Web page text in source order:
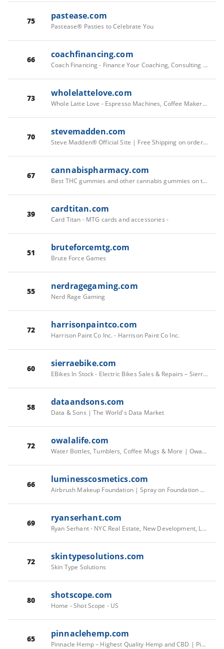
75 pastease.com
Pastease® Pasties to Celebrate You
66 coachfinancing.com
Coach Financing - Finance Your Coaching, Consulting & Training
73 wholelattelove.com
Whole Latte Love - Espresso Machines, Coffee Makers & Coffee
70 stevemadden.com
Steve Madden® Official Site | Free Shipping on orders $75+
67 cannabispharmacy.com
Best THC gummies and other cannabis gummies on the market!
39 cardtitan.com
Card Titan - MTG cards and accessories -
51 bruteforcemtg.com
Brute Force Games
55 nerdragegaming.com
Nerd Rage Gaming
72 harrisonpaintco.com
Harrison Paint Co Inc. - Harrison Paint Co Inc.
60 sierraebike.com
EBikes In Stock - Electric Bikes Sales & Repairs – Sierra E-Bike Superstore
58 dataandsons.com
Data & Sons | The World's Data Market
72 owalalife.com
Water Bottles, Tumblers, Coffee Mugs & More | Owala®
66 luminesscosmetics.com
Airbrush Makeup Foundation | Spray on Foundation | Try Before You Buy
69 ryanserhant.com
Ryan Serhant - NYC Real Estate, New Development, Luxury Apartments, Condos & Town Houses Licensed Broker
72 skintypesolutions.com
Skin Type Solutions
80 shotscope.com
Home - Shot Scope - US
65 pinnaclehemp.com
Pinnacle Hemp – Highest Quality Hemp and CBD | Pinnacle Hemp